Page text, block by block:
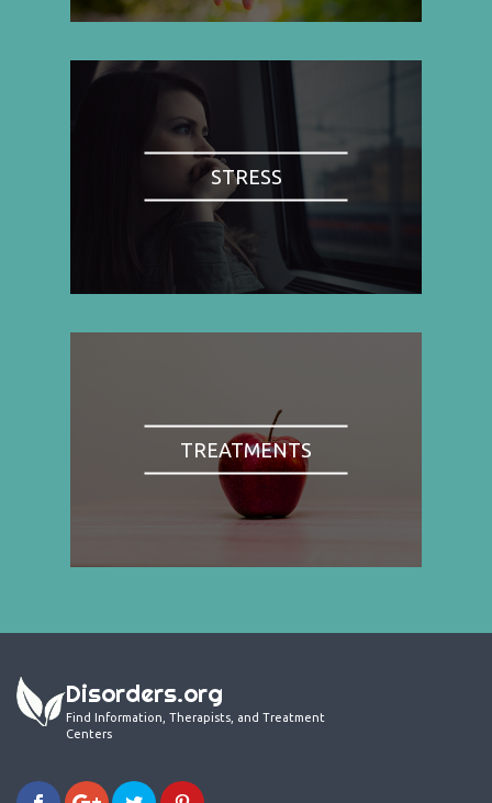
STRESS
TREATMENTS
Disorders.org
Find Information, Therapists, and Treatment
Centers